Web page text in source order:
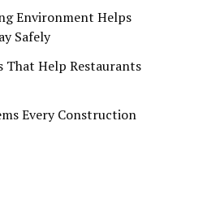
Environment Helps
Safely
That Help Restaurants
Every Construction